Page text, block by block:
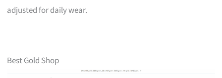
adjusted for daily wear.
Best Gold Shop